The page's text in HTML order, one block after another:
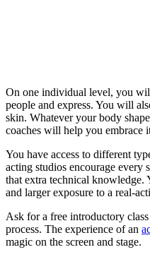
On one individual level, you
people and express. You will
skin. Whatever your body
coaches will help you embrace
You have access to different
acting studios encourage every
that extra technical knowledge.
and larger exposure to a real-
Ask for a free introductory
process. The experience of an
magic on the screen and stage.